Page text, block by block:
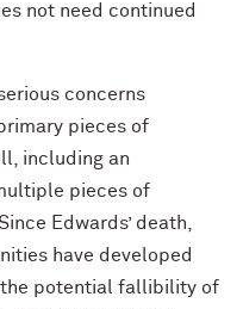
not need continued
concerns
pieces of
including an
pieces of
Edwards’ death,
have developed
the potential fallibility of